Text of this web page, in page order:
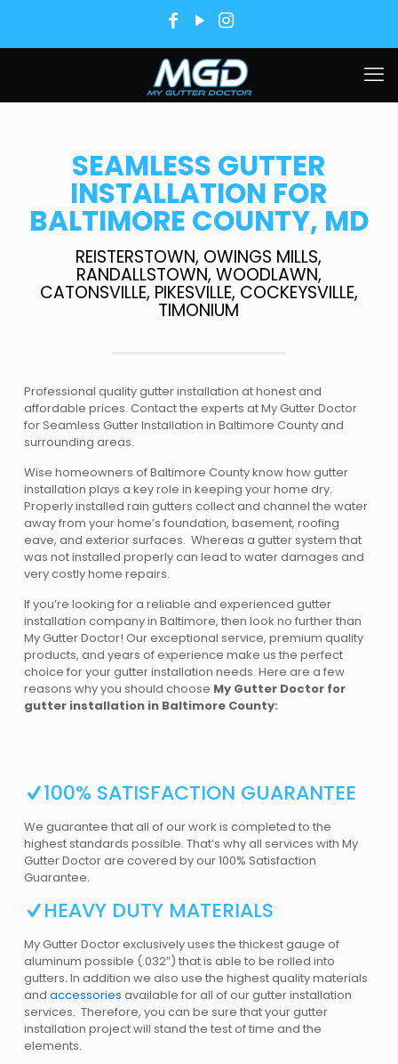
SEAMLESS GUTTER
INSTALLATION FOR
BALTIMORE COUNTY, MD
REISTERSTOWN, OWINGS MILLS,
RANDALLSTOWN, WOODLAWN,
CATONSVILLE, PIKESVILLE, COCKEYSVILLE,
TIMONIUM
Professional quality gutter installation at honest and
affordable prices. Contact the experts at My Gutter Doctor
for Seamless Gutter Installation in Baltimore County and
surrounding areas.
Wise homeowners of Baltimore County know how gutter
installation plays a key role in keeping your home dry.
Properly installed rain gutters collect and channel the water
away from your home’s foundation, basement, roofing
eave, and exterior surfaces. Whereas a gutter system that
was not installed properly can lead to water damages and
very costly home repairs.
If you’re looking for a reliable and experienced gutter
installation company in Baltimore, then look no further than
My Gutter Doctor! Our exceptional service, premium quality
products, and years of experience make us the perfect
choice for your gutter installation needs. Here are a few
reasons why you should choose My Gutter Doctor for
gutter installation in Baltimore County:
100% SATISFACTION GUARANTEE
We guarantee that all of our work is completed to the
highest standards possible. That’s why all services with My
Gutter Doctor are covered by our 100% Satisfaction
Guarantee.
HEAVY DUTY MATERIALS
My Gutter Doctor exclusively uses the thickest gauge of
aluminum possible (.032″) that is able to be rolled into
gutters. In addition we also use the highest quality materials
andaccessories available for all of our gutter installation
services. Therefore, you can be sure that your gutter
installation project will stand the test of time and the
elements.